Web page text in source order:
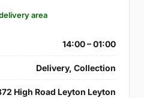
area
14:00 – 01:00
Delivery, Collection
High Road Leyton Leyton